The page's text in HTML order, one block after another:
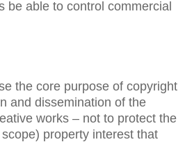
be able to control commercial
the core purpose of copyright
and dissemination of the
works – not to protect the
property interest that